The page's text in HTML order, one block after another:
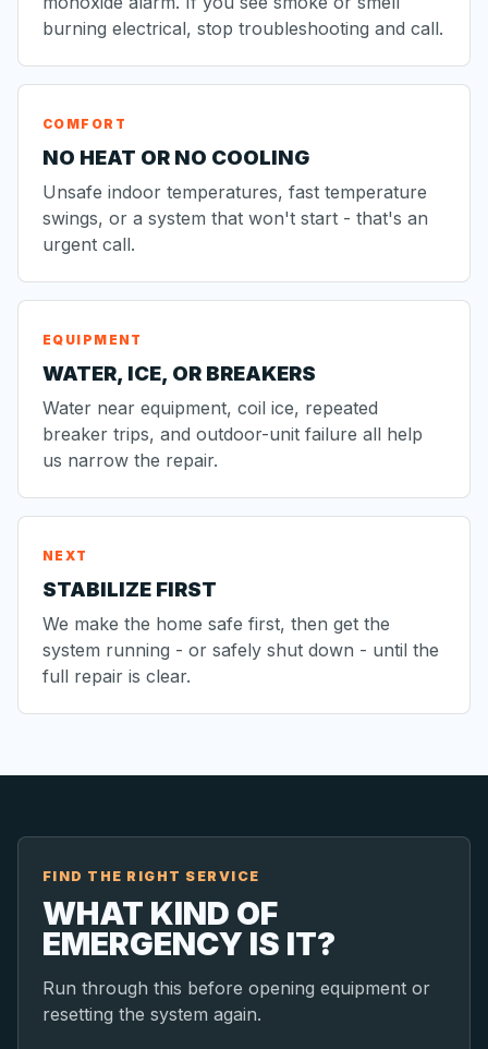
burning electrical, stop troubleshooting and call.
COMFORT
NO HEAT OR NO COOLING
Unsafe indoor temperatures, fast temperature
swings, or a system that won't start - that's an
urgent call.
EQUIPMENT
WATER, ICE, OR BREAKERS
Water near equipment, coil ice, repeated
breaker trips, and outdoor-unit failure all help
us narrow the repair.
NEXT
STABILIZE FIRST
We make the home safe first, then get the
system running - or safely shut down - until the
full repair is clear.
FIND THE RIGHT SERVICE
WHAT KIND OF
EMERGENCY IS IT?
Run through this before opening equipment or
resetting the system again.